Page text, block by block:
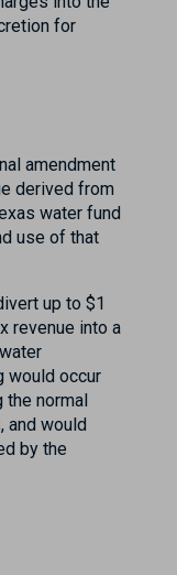
for
amendment
derived from
water fund
use of that
up to $1
revenue into a
would occur
the normal
and would
by the